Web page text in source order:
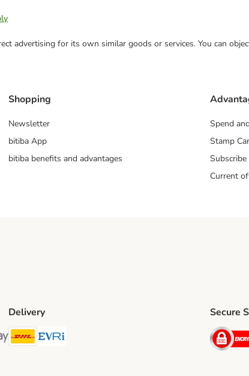
advertising for its own similar goods or services. You can
Shopping
Newsletter
bitiba App
bitiba benefits and advantages
Spend
Stamp
Subscribe
Current
Method
Pay Payment Method
Delivery
DHL Shipping Method
Secure